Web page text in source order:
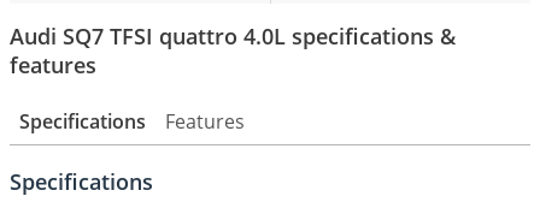
Audi SQ7 TFSI quattro 4.0L specifications &
features
Specifications Features
Specifications